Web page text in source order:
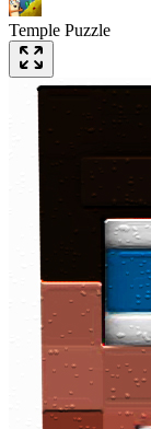
Temple Puzzle